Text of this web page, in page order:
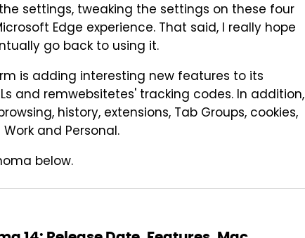
settings, tweaking the settings on these four
Edge experience. That said, I really hope
go back to using it.
is adding interesting new features to its
and remwebsitetes' tracking codes. In addition,
history, extensions, Tab Groups, cookies,
and Personal.
below.